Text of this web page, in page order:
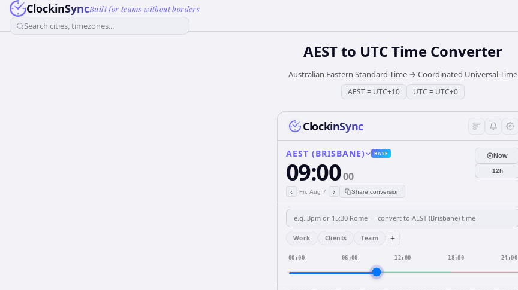
ClockinSyncBuilt for teams without borders
Search cities, timezones...
AESTto UTCTime Converter
Australian Eastern Standard Time → Coordinated Universal Time
AEST= UTC+10 UTC = UTC+0
ClockinSync
AEST (BRISBANE) BASE
09:0000
‹ Fri, Aug 7 › Share conversion
Now
12h
Work Clients Team +
00:00 06:00 12:00 18:00 24:00